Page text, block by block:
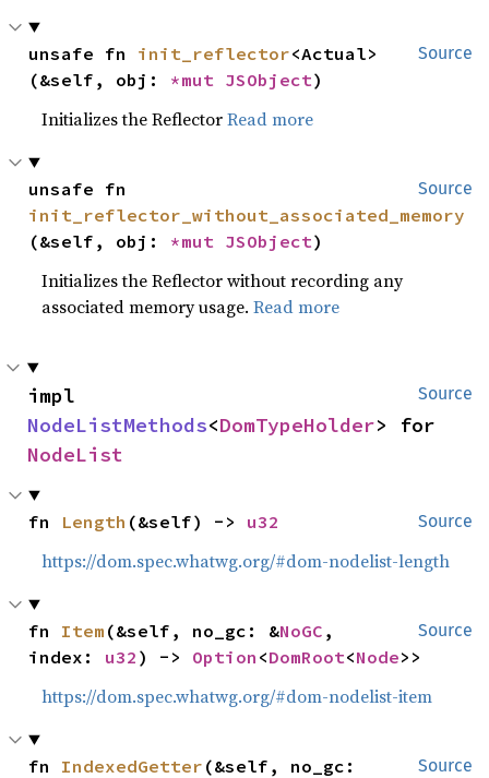
Source
unsafe fn init_reflector<Actual>
(&self, obj: *mut JSObject)
Initializes the ReflectorRead more
Source
init_reflector_without_associated_memory
(&self, obj: *mut JSObject)
Initializes the Reflector without recording any
associated memory usage.Read more
Source
NodeListMethods<DomTypeHolder
NodeList
Source
fn Length (&self) -> u32
https://dom.spec.whatwg.org/#dom-nodelist-length
Source
fn Item (&self, no_gc: &NoGC ,
index: u32 ) -> Option <DomRoot<Node>>
https://dom.spec.whatwg.org/#dom-nodelist-item
Source
fn IndexedGetter (&self, no_gc: